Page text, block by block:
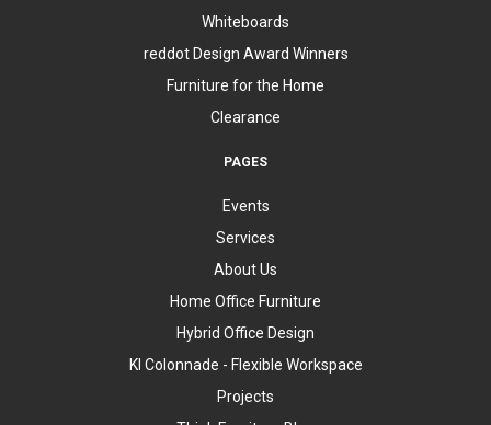
Whiteboards
reddot Design Award Winners
Furniture for the Home
Clearance
PAGES
Events
Services
About Us
Home Office Furniture
Hybrid Office Design
KI Colonnade - Flexible Workspace
Projects